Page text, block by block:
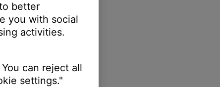
better
you with social
activities.
can reject all
settings."